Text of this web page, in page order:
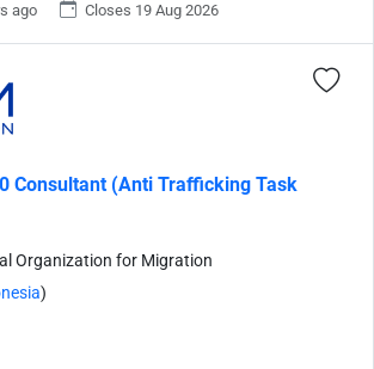
ago Closes 19 Aug 2026
Consultant (Anti Trafficking Task
Organization for Migration
)